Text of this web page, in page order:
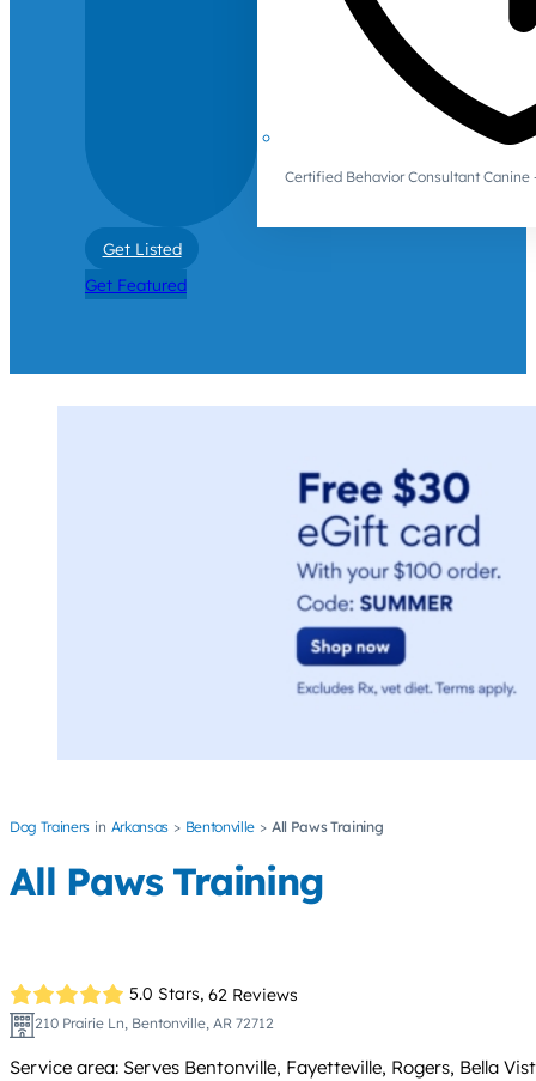
Certified Behavior Consultant Canine
Get Listed
Get Featured
Dog Trainers Arkansas Bentonville All Paws Training
All Paws Training
5.0 Stars, 62 Reviews
210 Prairie Ln, Bentonville, AR 72712
Service area: Serves Bentonville, Fayetteville, Rogers, Bella